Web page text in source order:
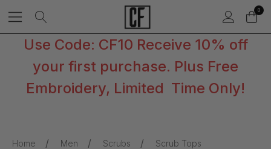
0
Use Code: CF10 Receive 10% off
your first purchase. Plus Free
Embroidery, Limited Time Only!
Home Men Scrubs Scrub Tops